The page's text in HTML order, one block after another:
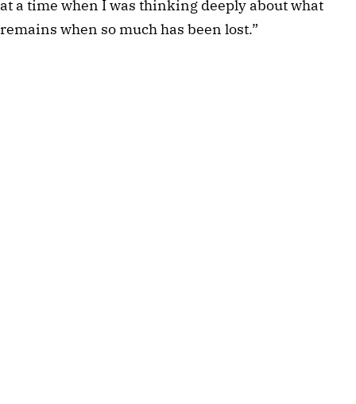
at a time when I was thinking deeply about what
remains when so much has been lost.”